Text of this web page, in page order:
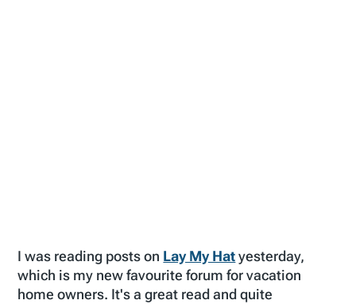
I was reading posts on Lay My Hat yesterday,
which is my new favourite forum for vacation
home owners. It's a great read and quite